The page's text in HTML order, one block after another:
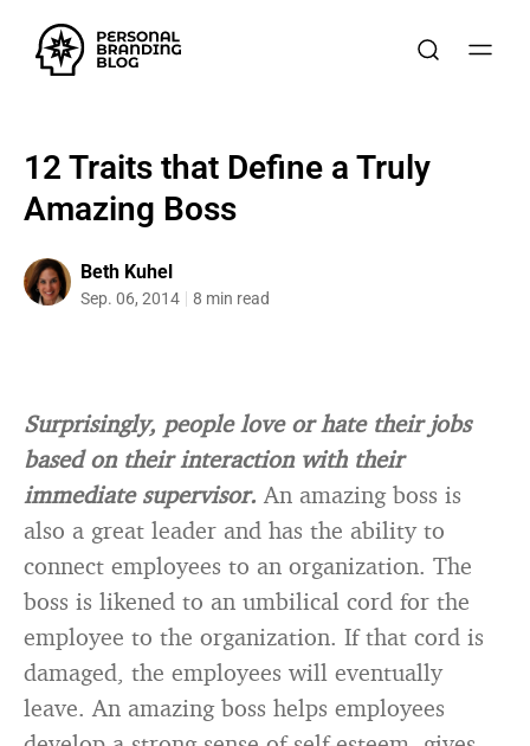
12 Traits that Define a Truly
Amazing Boss
Beth Kuhel
Sep. 06, 2014 8 min read
Surprisingly, people love or hate their jobs
based on their interaction with their
immediate supervisor. An amazing boss is
also a great leader and has the ability to
connect employees to an organization. The
boss is likened to an umbilical cord for the
employee to the organization. If that cord is
damaged, the employees will eventually
leave. An amazing boss helps employees